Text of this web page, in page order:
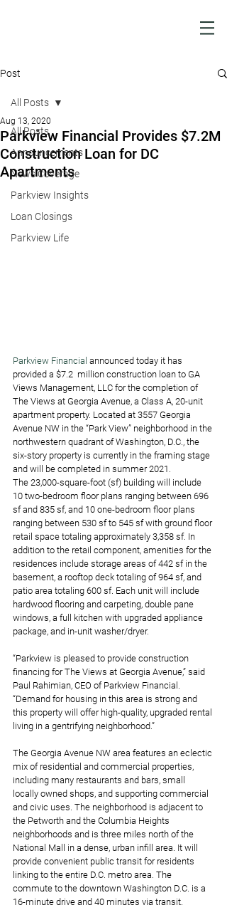
Post
All Posts
Announcements
News Coverage
Parkview Insights
Loan Closings
Parkview Life
All Posts
Parkview Financial Provides $7.2M
Construction Loan for DC
Apartments
Aug 13, 2020
Parkview Financial announced today it has
provided a $7.2  million construction loan to GA
Views Management, LLC for the completion of
The Views at Georgia Avenue, a Class A, 20-unit
apartment property. Located at 3557 Georgia
Avenue NW in the “Park View” neighborhood in the
northwestern quadrant of Washington, D.C., the
six-story property is currently in the framing stage
and will be completed in summer 2021.
The 23,000-square-foot (sf) building will include
10 two-bedroom floor plans ranging between 696
sf and 835 sf, and 10 one-bedroom floor plans
ranging between 530 sf to 545 sf with ground floor
retail space totaling approximately 3,358 sf. In
addition to the retail component, amenities for the
residences include storage areas of 442 sf in the
basement, a rooftop deck totaling of 964 sf, and
patio area totaling 600 sf. Each unit will include
hardwood flooring and carpeting, double pane
windows, a full kitchen with upgraded appliance
package, and in-unit washer/dryer.
“Parkview is pleased to provide construction
financing for The Views at Georgia Avenue,” said
Paul Rahimian, CEO of Parkview Financial.
“Demand for housing in this area is strong and
this property will offer high-quality, upgraded rental
living in a gentrifying neighborhood.”
The Georgia Avenue NW area features an eclectic
mix of residential and commercial properties,
including many restaurants and bars, small
locally owned shops, and supporting commercial
and civic uses. The neighborhood is adjacent to
the Petworth and the Columbia Heights
neighborhoods and is three miles north of the
National Mall in a dense, urban infill area. It will
provide convenient public transit for residents
linking to the entire D.C. metro area. The
commute to the downtown Washington D.C. is a
16-minute drive and 40 minutes via transit.